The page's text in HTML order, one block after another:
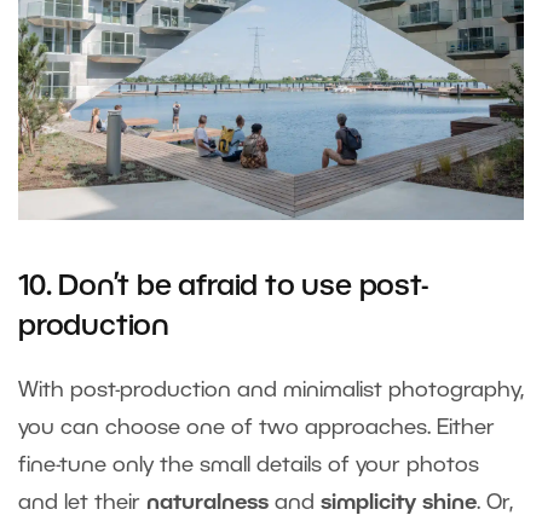
10. Don’t be afraid to use post-
production
With post-production and minimalist photography,
you can choose one of two approaches. Either
fine-tune only the small details of your photos
and let their naturalness and simplicity shine. Or,